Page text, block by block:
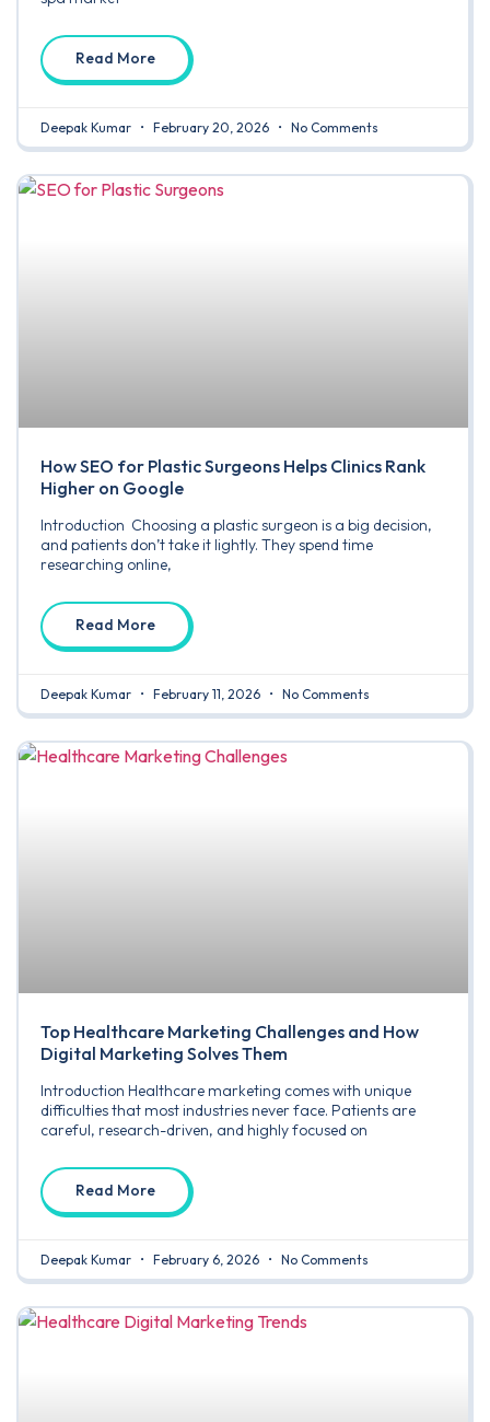
Read More
Deepak Kumar February 20, 2026 No Comments
How SEO for Plastic Surgeons Helps Clinics Rank
Higher on Google
Introduction Choosing a plastic surgeon is a big decision,
and patients don’t take it lightly. They spend time
researching online,
Read More
Deepak Kumar February 11, 2026 No Comments
Top Healthcare Marketing Challenges and How
Digital Marketing Solves Them
Introduction Healthcare marketing comes with unique
difficulties that most industries never face. Patients are
careful, research-driven, and highly focused on
Read More
Deepak Kumar February 6, 2026 No Comments